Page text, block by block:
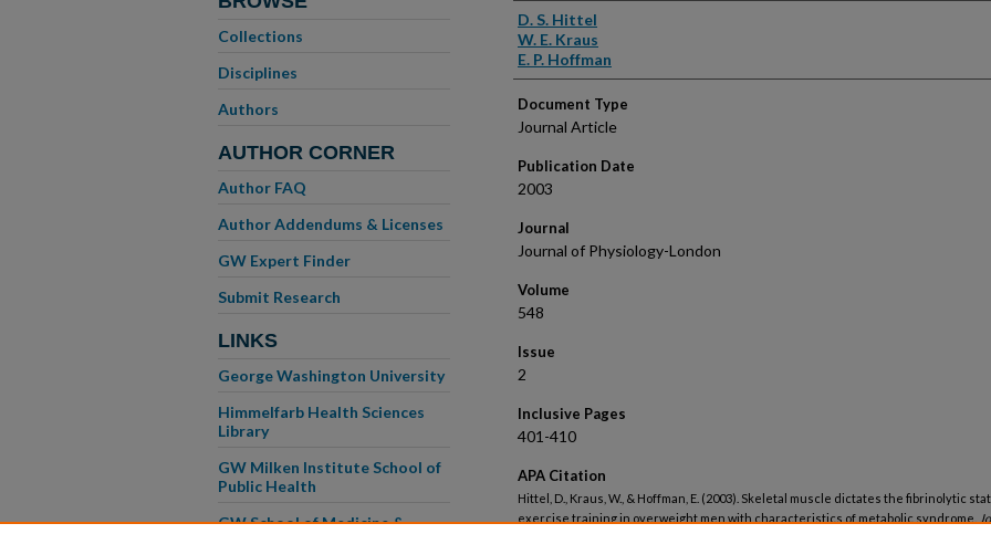
Authors
D. S. Hittel
W. E. Kraus
E. P. Hoffman
Document Type
Journal Article
Publication Date
2003
Journal
Journal of Physiology-London
Volume
548
Issue
2
Inclusive Pages
401-410
APA Citation
Hittel, D., Kraus, W., & Hoffman, E. (2003). Skeletal muscle dictates the fibrinolytic
exercise training in overweight men with characteristics of metabolic syndrome.
Collections
Disciplines
Authors
AUTHOR CORNER
Author FAQ
Author Addendums & Licenses
GW Expert Finder
Submit Research
LINKS
George Washington University
Himmelfarb Health Sciences
Library
GW Milken Institute School of
Public Health
GW School of Medicine &